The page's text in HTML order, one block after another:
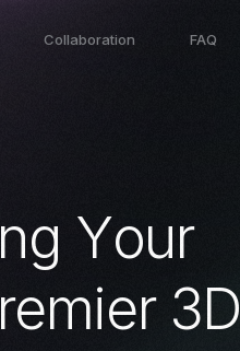
Collaboration FAQ
ng Your
remier 3D